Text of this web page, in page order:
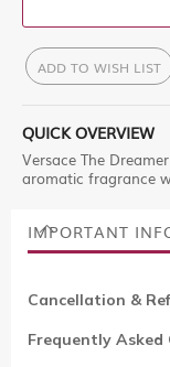
ADD TO WISH LIST
QUICK OVERVIEW
Versace The
aromatic fragrance
IMPORTANT
Cancellation &
Frequently Asked